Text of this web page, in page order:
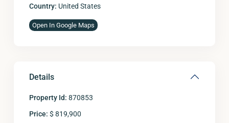
Country: United States
Open In Google Maps
Details
Property Id: 870853
Price: $ 819,900